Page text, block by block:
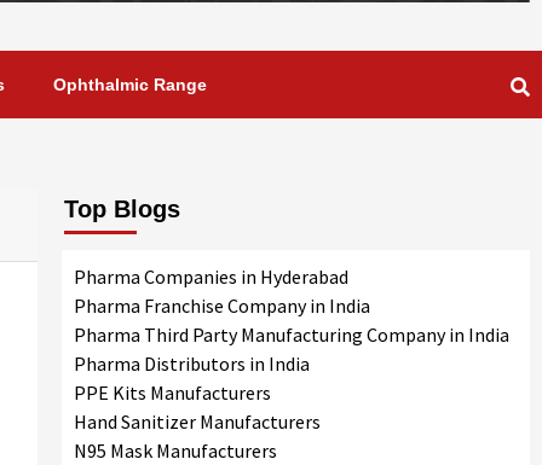
Ophthalmic Range
Top Blogs
Pharma Companies in Hyderabad
Pharma Franchise Company in India
Pharma Third Party Manufacturing Company in India
Pharma Distributors in India
PPE Kits Manufacturers
Hand Sanitizer Manufacturers
N95 Mask Manufacturers